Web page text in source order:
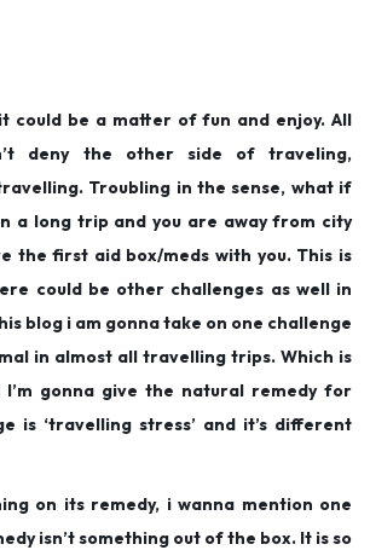
could be a matter of fun and enjoy. All
deny the other side of traveling,
Troubling in the sense, what if
a long trip and you are away from city
the first aid box/meds with you. This is
could be other challenges as well in
blog i am gonna take on one challenge
in almost all travelling trips. Which is
gonna give the natural remedy for
is ‘travelling stress’ and it’s different
on its remedy, i wanna mention one
isn’t something out of the box. It is so